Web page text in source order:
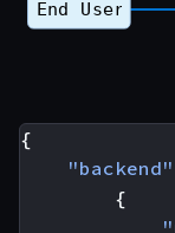
{
"backend"
{